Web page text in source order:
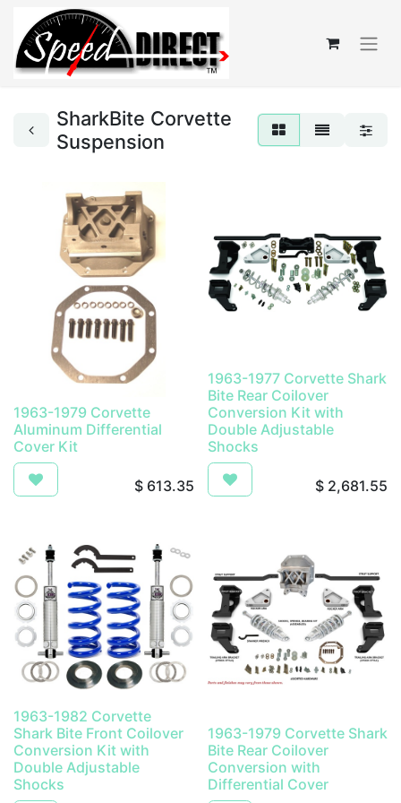
SharkBite Corvette
Suspension
1963-1979 Corvette
Aluminum Differential
Cover Kit
$ 613.35
1963-1977 Corvette Shark
Bite Rear Coilover
Conversion Kit with
Double Adjustable
Shocks
$ 2,681.55
1963-1982 Corvette
Shark Bite Front Coilover
Conversion Kit with
Double Adjustable
Shocks
1963-1979 Corvette Shark
Bite Rear Coilover
Conversion with
Differential Cover